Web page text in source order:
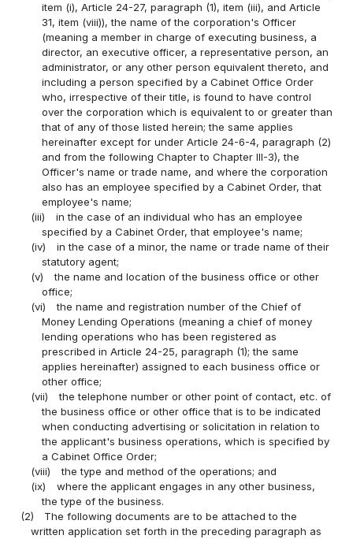
item (i), Article 24-27, paragraph (1), item (iii), and Article
31, item (viii)), the name of the corporation's Officer
(meaning a member in charge of executing business, a
director, an executive officer, a representative person, an
administrator, or any other person equivalent thereto, and
including a person specified by a Cabinet Office Order
who, irrespective of their title, is found to have control
over the corporation which is equivalent to or greater than
that of any of those listed herein; the same applies
hereinafter except for under Article 24-6-4, paragraph (2)
and from the following Chapter to Chapter III-3), the
Officer's name or trade name, and where the corporation
also has an employee specified by a Cabinet Order, that
employee's name;
(iii)
in the case of an individual who has an employee
specified by a Cabinet Order, that employee's name;
(iv)
in the case of a minor, the name or trade name of their
statutory agent;
(v)
the name and location of the business office or other
office;
(vi)
the name and registration number of the Chief of
Money Lending Operations (meaning a chief of money
lending operations who has been registered as
prescribed in Article 24-25, paragraph (1); the same
applies hereinafter) assigned to each business office or
other office;
(vii)
the telephone number or other point of contact, etc. of
the business office or other office that is to be indicated
when conducting advertising or solicitation in relation to
the applicant's business operations, which is specified by
a Cabinet Office Order;
(viii)
the type and method of the operations; and
(ix)
where the applicant engages in any other business,
the type of the business.
(2)
The following documents are to be attached to the
written application set forth in the preceding paragraph as